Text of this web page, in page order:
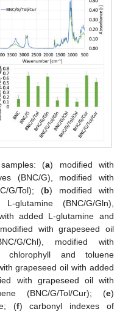
(a) modified with
(BNC/G), modified with
G/Tol); (b) modified with
glutamine (BNC/G/Gln),
added L-glutamine and
with grapeseed oil
G/Chl), modified with
and toluene
grapeseed oil with added
with grapeseed oil with
(BNC/G/Tol/Cur); (e)
(f) carbonyl indexes of